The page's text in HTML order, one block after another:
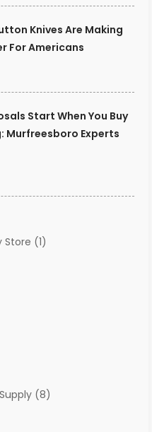
Knives Are Making
For Americans
Start When You Buy
Murfreesboro Experts
Store (1)
(8)